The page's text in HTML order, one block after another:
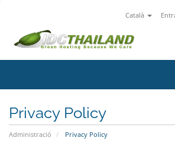
Català
Privacy Policy
Administració Privacy Policy